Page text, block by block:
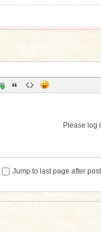
Please log
Jump to last page after